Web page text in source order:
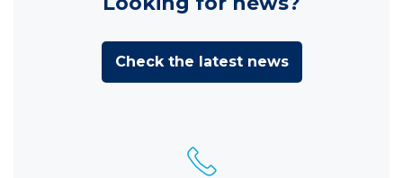
Check the latest news